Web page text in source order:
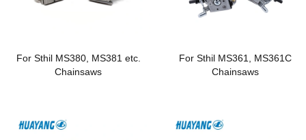
For Sthil MS380, MS381 etc.
Chainsaws
For Sthil MS361, MS361C
Chainsaws